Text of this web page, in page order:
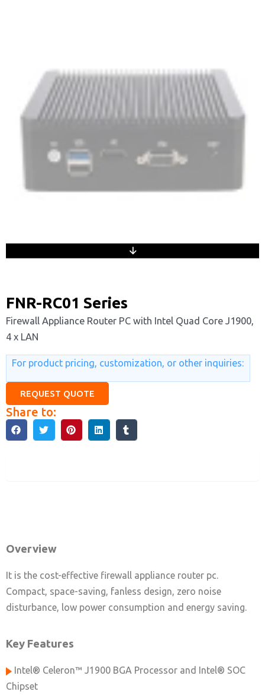
FNR-RC01 Series
Firewall Appliance Router PC with Intel Quad Core J1900,
4 x LAN
For product pricing, customization, or other inquiries:
REQUEST QUOTE
Share to:
Overview
It is the cost-effective firewall appliance router pc.
Compact, space-saving, fanless design, zero noise
disturbance, low power consumption and energy saving.
Key Features
Intel® Celeron™ J1900 BGA Processor and Intel® SOC
Chipset